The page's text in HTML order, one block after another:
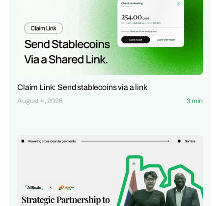
Claim Link: Send stablecoins via a link
August 4, 2026 3 min